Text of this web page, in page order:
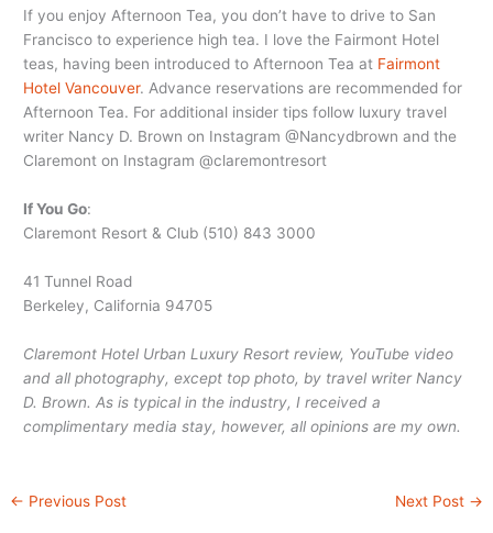
If you enjoy Afternoon Tea, you don’t have to drive to San
Francisco to experience high tea. I love the Fairmont Hotel
teas, having been introduced to Afternoon Tea at Fairmont
Hotel Vancouver. Advance reservations are recommended for
Afternoon Tea. For additional insider tips follow luxury travel
writer Nancy D. Brown on Instagram @Nancydbrown and the
Claremont on Instagram @claremontresort
If You Go:
Claremont Resort & Club (510) 843 3000
41 Tunnel Road
Berkeley, California 94705
Claremont Hotel Urban Luxury Resort review, YouTube video
and all photography, except top photo, by travel writer Nancy
D. Brown. As is typical in the industry, I received a
complimentary media stay, however, all opinions are my own.
← Previous Post Next Post →